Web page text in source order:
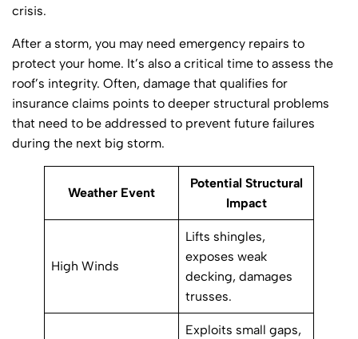
crisis.
After a storm, you may need emergency repairs to
protect your home. It’s also a critical time to assess the
roof’s integrity. Often, damage that qualifies for
insurance claims points to deeper structural problems
that need to be addressed to prevent future failures
during the next big storm.
Weather Event
Potential Structural
Impact
High Winds
Lifts shingles,
exposes weak
decking, damages
trusses.
Exploits small gaps,